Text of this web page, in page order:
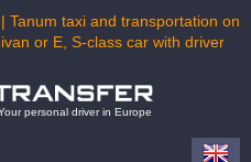
Tanum taxi and transportation on
or E, S-class car with driver
personal driver in Europe